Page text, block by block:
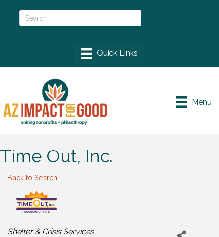
Menu
Time Out, Inc.
Back to Search
Categories
Shelter & Crisis Services